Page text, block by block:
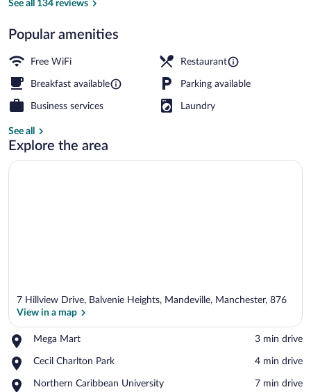
See all 134 reviews
Popular amenities
Free WiFi Restaurant
Breakfast available Parking available
Business services Laundry
See all
Explore the area
7 Hillview Drive, Balvenie Heights, Mandeville, Manchester, 876
View in a map
Mega Mart
Place,
Mart
‪3 min drive‬
Cecil Charlton Park
Place,
Charlton
‪4 min drive‬
Northern Caribbean University
Place,
‪7 min drive‬